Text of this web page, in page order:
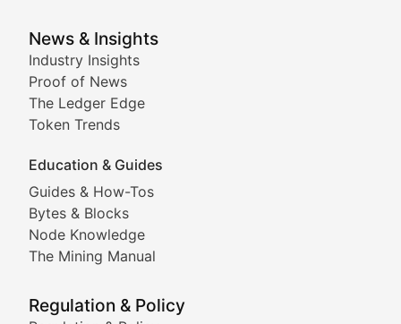
News & Insights
Industry Insights
Proof of News
The Ledger Edge
Token Trends
Education & Guides
Guides & How-Tos
Bytes & Blocks
Node Knowledge
The Mining Manual
Regulation & Policy
Smart Contract Scoop
Technical insights into blockchain protocols, smart
Meme Coins & Crypto
Following the latest trends in community-driven
Doge & Friends
Coverage of Dogecoin and other popular meme